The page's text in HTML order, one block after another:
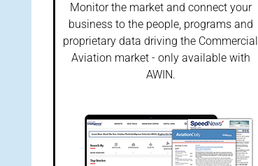
Monitor the market and connect your
business to the people, programs and
proprietary data driving the Commercial
Aviation market - only available with
AWIN.